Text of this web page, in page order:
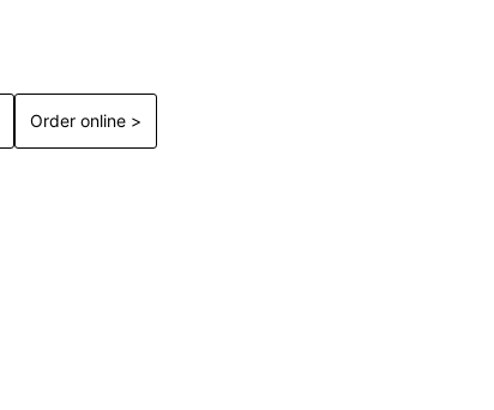
Order online >